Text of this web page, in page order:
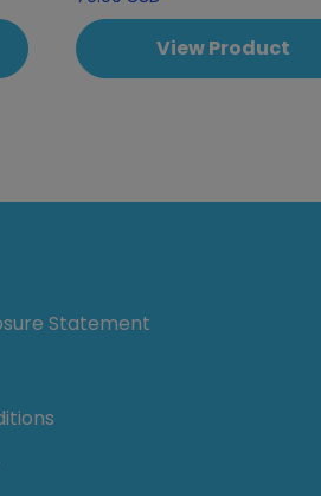
View Product
Statement